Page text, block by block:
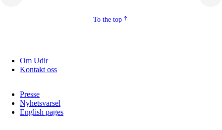
To the top
Om Udir
Kontakt oss
Presse
Nyhetsvarsel
English pages